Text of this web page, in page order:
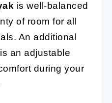
is well-balanced
of room for all
An additional
an adjustable
during your